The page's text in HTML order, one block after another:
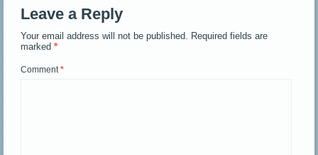
Leave a Reply
Your email address will not be published.
Required fields are
marked*
Comment*